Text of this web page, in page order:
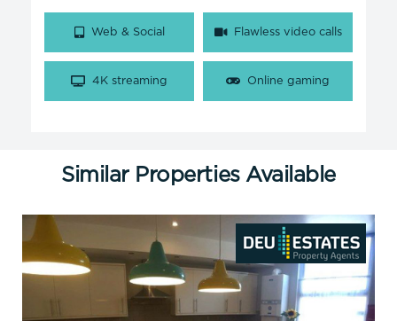
Web & Social Flawless video calls
4K streaming Online gaming
Similar Properties Available